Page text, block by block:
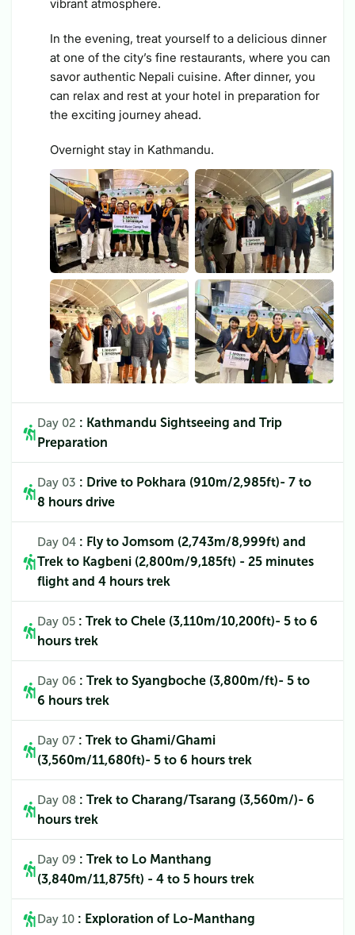
vibrant atmosphere.
In the evening, treat yourself to a delicious dinner
at one of the city’s fine restaurants, where you can
savor authentic Nepali cuisine. After dinner, you
can relax and rest at your hotel in preparation for
the exciting journey ahead.
Overnight stay in Kathmandu.
Day 02 : Kathmandu Sightseeing and Trip
Preparation
Day 03 : Drive to Pokhara (910m/2,985ft)- 7 to
8 hours drive
Day 04 : Fly to Jomsom (2,743m/8,999ft) and
Trek to Kagbeni (2,800m/9,185ft) - 25 minutes
flight and 4 hours trek
Day 05 : Trek to Chele (3,110m/10,200ft)- 5 to 6
hours trek
Day 06 : Trek to Syangboche (3,800m/ft)- 5 to
6 hours trek
Day 07 : Trek to Ghami/Ghami
(3,560m/11,680ft)- 5 to 6 hours trek
Day 08 : Trek to Charang/Tsarang (3,560m/)- 6
hours trek
Day 09 : Trek to Lo Manthang
(3,840m/11,875ft) - 4 to 5 hours trek
Day 10 : Exploration of Lo-Manthang